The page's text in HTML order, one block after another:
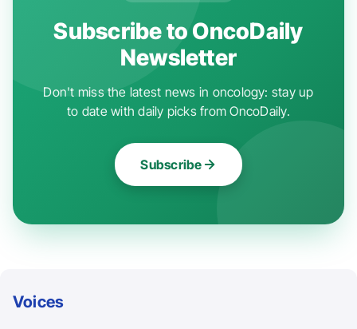
Subscribe to OncoDaily
Newsletter
Don't miss the latest news in oncology: stay up
to date with daily picks from OncoDaily.
Subscribe
Voices